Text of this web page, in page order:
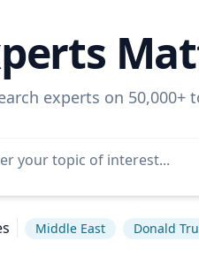
experts on 50,000+
Middle East Donald